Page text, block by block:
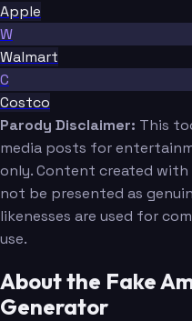
Apple
W
Walmart
C
Costco
Parody Disclaimer: This
media posts for
only. Content created
not be presented as
likenesses are used for
use.
About the Fake
Generator